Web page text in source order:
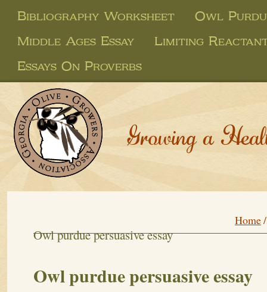
Bibliography Worksheet
Owl
Middle Ages Essay
Limiting
Essays On Proverbs
Growing a
Home
Owl purdue persuasive essay
Owl purdue persuasive essay